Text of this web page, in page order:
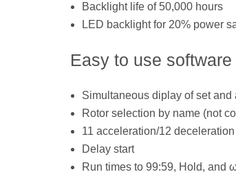
Backlight life of 50,000 hours
LED backlight for 20% power
Easy to use software
Simultaneous diplay of set
Rotor selection by name (not
11 acceleration/12
Delay start
Run times to 99:59, Hold, and